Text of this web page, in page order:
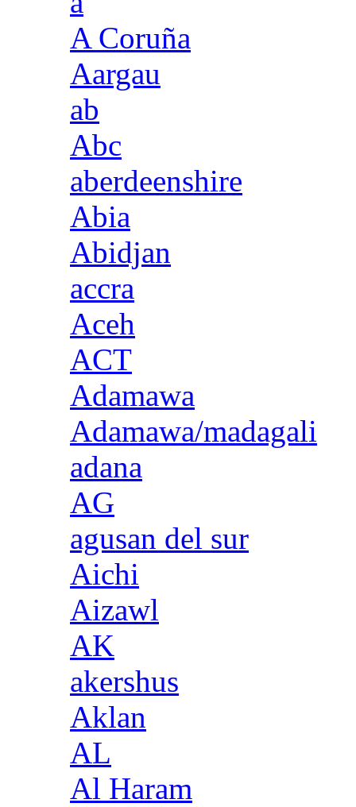
A Coruña
Aargau
ab
Abc
aberdeenshire
Abia
Abidjan
accra
Aceh
ACT
Adamawa
Adamawa/madagali
adana
AG
agusan del sur
Aichi
Aizawl
AK
akershus
Aklan
AL
Al Haram